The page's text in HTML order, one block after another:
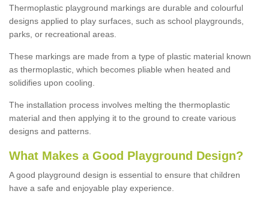
Thermoplastic playground markings are durable and colourful
designs applied to play surfaces, such as school playgrounds,
parks, or recreational areas.
These markings are made from a type of plastic material known
as thermoplastic, which becomes pliable when heated and
solidifies upon cooling.
The installation process involves melting the thermoplastic
material and then applying it to the ground to create various
designs and patterns.
What Makes a Good Playground Design?
A good playground design is essential to ensure that children
have a safe and enjoyable play experience.